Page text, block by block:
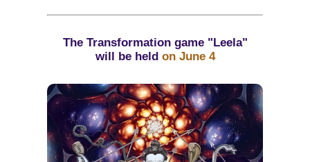
The Transformation game "Leela"
will be held on June 4